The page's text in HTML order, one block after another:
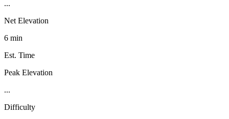
...
Net Elevation
6 min
Est. Time
Peak Elevation
...
Difficulty